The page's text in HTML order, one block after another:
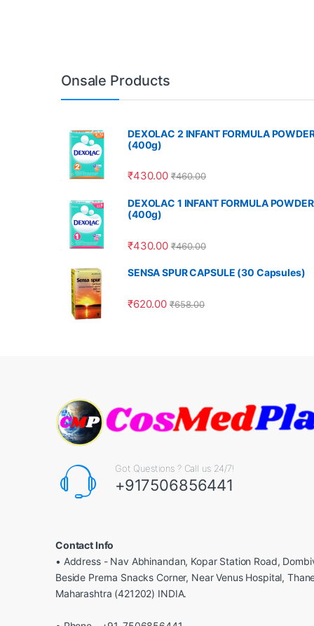
Onsale Products
DEXOLAC 2 INFANT FORMULA
(400g)
₹430.00 ₹460.00
DEXOLAC 1 INFANT FORMULA POWDER
(400g)
₹430.00 ₹460.00
SENSA SPUR CAPSULE (30 Capsules)
₹620.00 ₹658.00
Got Questions ? Call us 24/7!
+917506856441
Contact Info
• Address - Nav Abhinandan, Kopar Station Road,
Beside Prerna Snacks Corner, Near Venus Hospital,
Maharashtra (421202) INDIA.